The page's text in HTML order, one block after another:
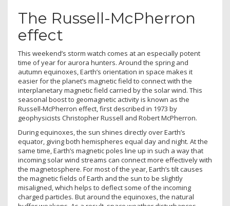
The Russell-McPherron
effect
This weekend’s storm watch comes at an especially potent
time of year for aurora hunters. Around the spring and
autumn equinoxes, Earth’s orientation in space makes it
easier for the planet’s magnetic field to connect with the
interplanetary magnetic field carried by the solar wind. This
seasonal boost to geomagnetic activity is known as the
Russell-McPherron effect, first described in 1973 by
geophysicists Christopher Russell and Robert McPherron.
During equinoxes, the sun shines directly over Earth’s
equator, giving both hemispheres equal day and night. At the
same time, Earth’s magnetic poles line up in such a way that
incoming solar wind streams can connect more effectively with
the magnetosphere. For most of the year, Earth’s tilt causes
the magnetic fields of Earth and the sun to be slightly
misaligned, which helps to deflect some of the incoming
charged particles. But around the equinoxes, the natural